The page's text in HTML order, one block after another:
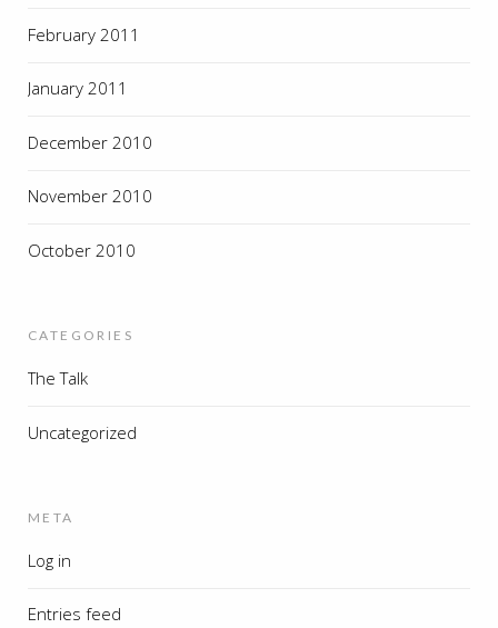
February 2011
January 2011
December 2010
November 2010
October 2010
CATEGORIES
The Talk
Uncategorized
META
Log in
Entries feed